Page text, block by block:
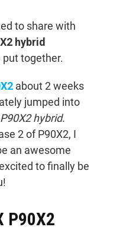
to share with
hybrid
put together.
about 2 weeks
jumped into
hybrid.
2 of P90X2, I
an awesome
to finally be
P90X2